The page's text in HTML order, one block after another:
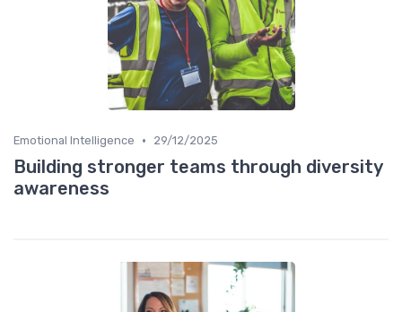
Emotional Intelligence • 29/12/2025
Building stronger teams through diversity
awareness